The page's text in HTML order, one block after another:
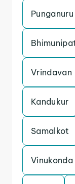
Punganuru
Vrindavan
Kandukur
Samalkot
Vinukonda